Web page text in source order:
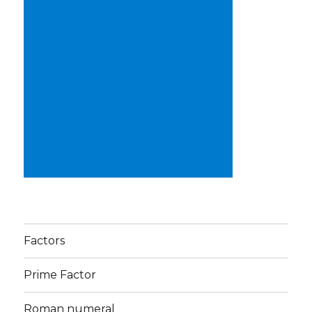
Factors
Prime Factor
Roman numeral